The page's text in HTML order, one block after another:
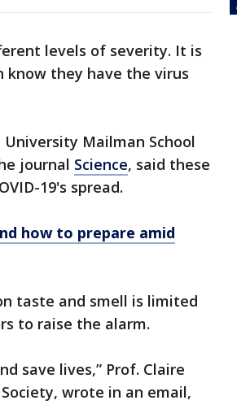
levels of severity. It is
they have the virus
Mailman School
journal Science, said these
19's spread.
how to prepare amid
taste and smell is limited
to raise the alarm.
save lives,” Prof. Claire
wrote in an email,